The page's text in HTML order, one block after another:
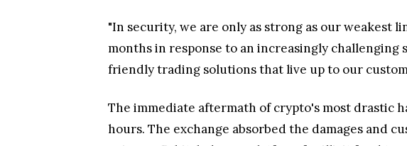
"In security, we are only as strong as our
months in response to an increasingly challenging
friendly trading solutions that live up to our
The immediate aftermath of crypto's most drastic
hours. The exchange absorbed the damages and